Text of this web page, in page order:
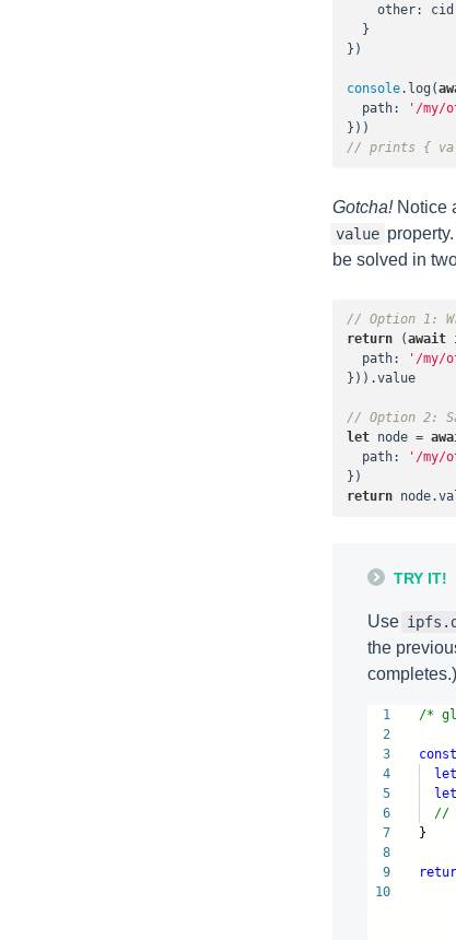
other: cid
  }
})
console.log(
path:
'/my/
// prints {
Gotcha!Notice
value
be solved in
// Option 1:
return (await
path:
'/my/
})).value
// Option 2:
let node =
path:
'/my/
return
TRY IT!
Use
the
completes.)
1
2
3
4
5
6
7
8
9
10
/*
const
let
let
//
}